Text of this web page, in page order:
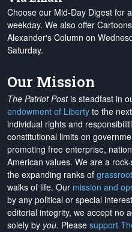
Choose our Mid-Day Digest for
weekday. We also offer
Alexander's Column on
Saturday.
Our Mission
The Patriot Postis steadfast in
endowment of Liberty to the
individual rights and
constitutional limits on
promoting free enterprise,
American values. We are a
the expanding ranks of
walks of life. Our mission and
by any political or special
editorial integrity, we accept no
solely by you. Please support